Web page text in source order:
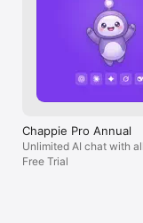
Chappie Pro Annual
Unlimited AI chat with
billed yearly
Free Trial